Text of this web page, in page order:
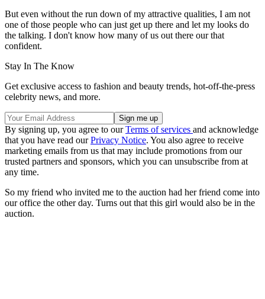
But even without the run down of my attractive qualities, I am not
one of those people who can just get up there and let my looks do
the talking. I don't know how many of us out there our that
confident.
Stay In The Know
Get exclusive access to fashion and beauty trends, hot-off-the-press
celebrity news, and more.
By signing up, you agree to ourTerms of services and acknowledge
that you have read ourPrivacy Notice. You also agree to receive
marketing emails from us that may include promotions from our
trusted partners and sponsors, which you can unsubscribe from at
any time.
So my friend who invited me to the auction had her friend come into
our office the other day. Turns out that this girl would also be in the
auction.